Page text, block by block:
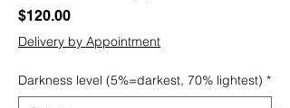
$120.00Price
Delivery by Appointment
Darkness level (5%=darkest, 70% lightest) *